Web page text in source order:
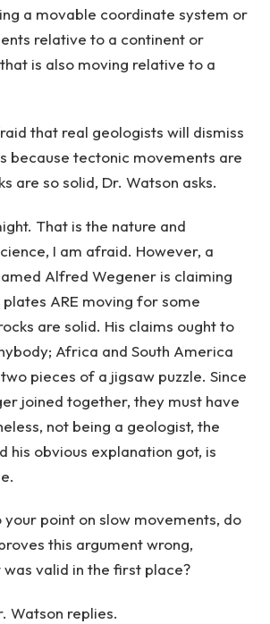
a movable coordinate system or
relative to a continent or
is also moving relative to a
that real geologists will dismiss
because tectonic movements are
are so solid, Dr. Watson asks.
That is the nature and
I am afraid. However, a
Alfred Wegener is claiming
ARE moving for some
are solid. His claims ought to
Africa and South America
pieces of a jigsaw puzzle. Since
joined together, they must have
not being a geologist, the
his obvious explanation got, is
your point on slow movements, do
this argument wrong,
valid in the first place?
Watson replies.